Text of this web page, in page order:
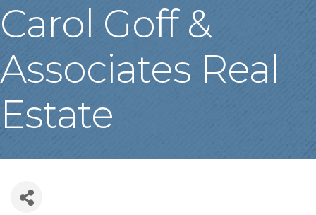
Carol Goff &
Associates Real
Estate